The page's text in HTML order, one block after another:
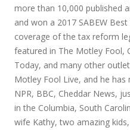
more than 10,000 published
and won a 2017 SABEW
coverage of the tax reform
featured in The Motley Fool,
Today, and many other
Motley Fool Live, and he
NPR, BBC, Cheddar News,
in the Columbia, South
wife Kathy, two amazing